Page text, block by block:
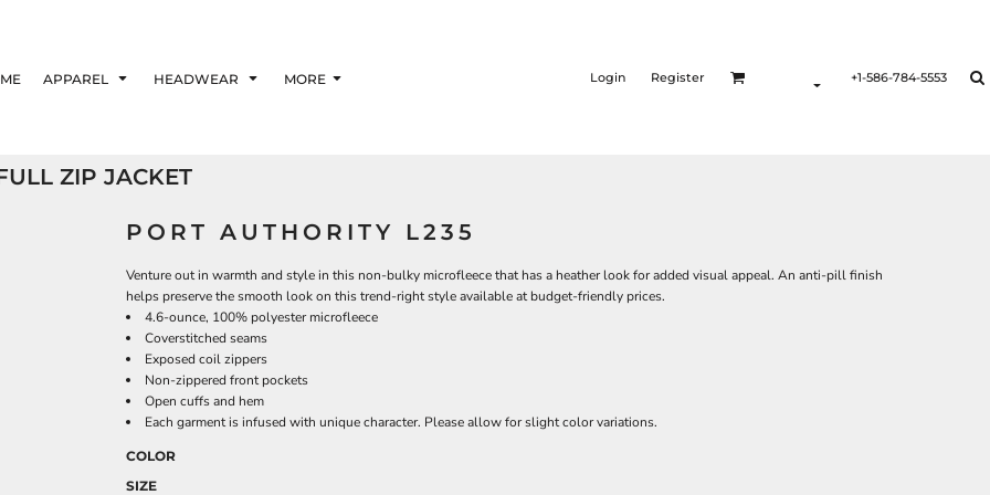
APPAREL HEADWEAR MORE Login Register +1-586-784-5553
ZIP JACKET
PORT AUTHORITY L235
Venture out in warmth and style in this non-bulky microfleece that has a heather look for added visual appeal. An anti-pill finish
helps preserve the smooth look on this trend-right style available at budget-friendly prices.
4.6-ounce, 100% polyester microfleece
Coverstitched seams
Exposed coil zippers
Non-zippered front pockets
Open cuffs and hem
Each garment is infused with unique character. Please allow for slight color variations.
COLOR
SIZE